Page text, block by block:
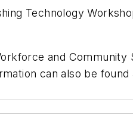
Technology
and Community
can also be found